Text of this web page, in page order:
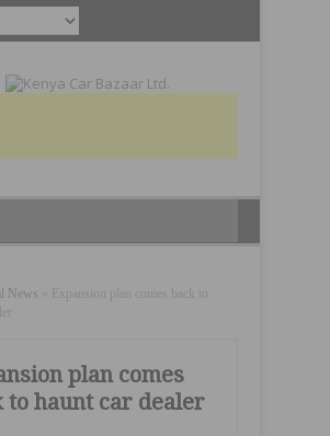
News
Expansion plan comes back to
plan comes
to haunt car dealer